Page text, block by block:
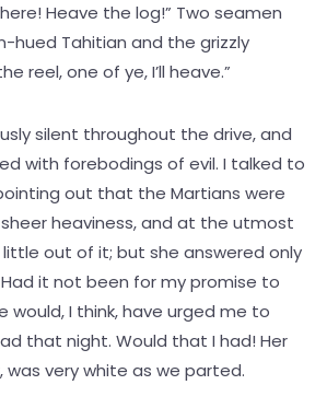
Heave the log!” Two seamen
hued Tahitian and the grizzly
reel, one of ye, I’ll heave.”
silent throughout the drive, and
with forebodings of evil. I talked to
out that the Martians were
heaviness, and at the utmost
out of it; but she answered only
it not been for my promise to
would, I think, have urged me to
that night. Would that I had! Her
was very white as we parted.